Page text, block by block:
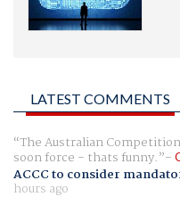
LATEST COMMENTS
The Australian
soon force - thats funny.
ACCC to consider
hours ago